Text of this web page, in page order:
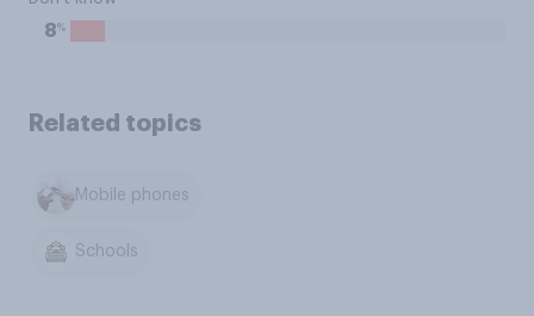
8%
Related topics
Mobile phones
Schools